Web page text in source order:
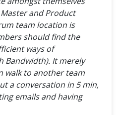
and Product
team location is
should find the
ways of
Bandwidth). It merely
walk to another team
a conversation in 5 min,
emails and having